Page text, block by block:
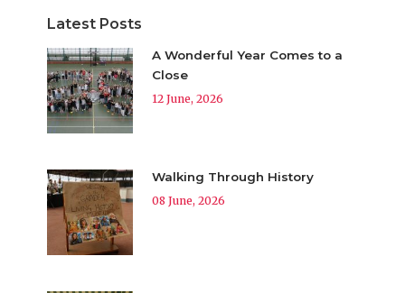
Latest Posts
A Wonderful Year Comes to a
Close
12 June, 2026
Walking Through History
08 June, 2026